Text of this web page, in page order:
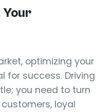
Your
optimizing your
for success. Driving
you need to turn
loyal